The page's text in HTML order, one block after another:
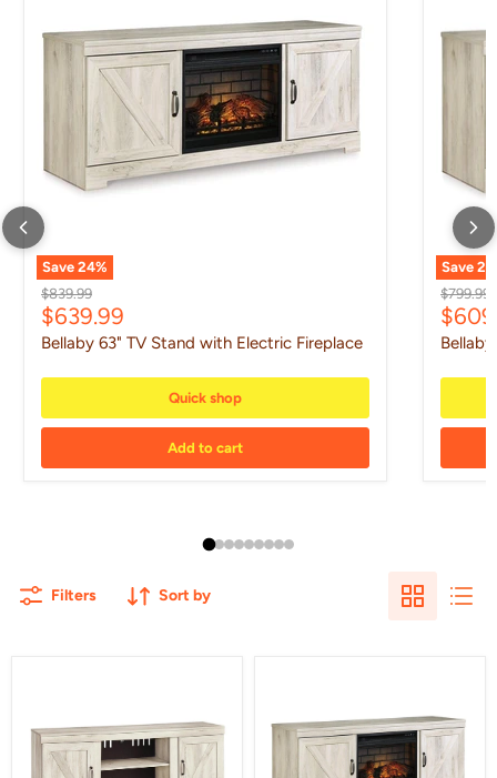
Save 24%
Original price
$839.99
Current price
$639.99
Bellaby 63" TV Stand with Electric Fireplace
Quick shop
Add to cart
Save 24
Original
$799.99
Filters Sort by
Stand
Stand
Electric